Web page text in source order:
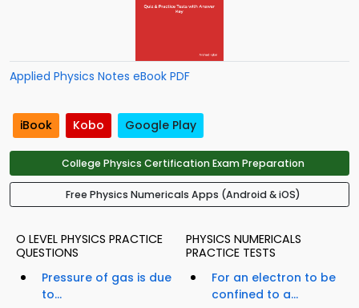
Applied Physics Notes eBook PDF
iBook Kobo Google Play
College Physics Certification Exam Preparation
Free Physics Numericals Apps (Android & iOS)
O LEVEL PHYSICS PRACTICE
QUESTIONS
Pressure of gas is due
to...
PHYSICS NUMERICALS
PRACTICE TESTS
For an electron to be
confined to a...